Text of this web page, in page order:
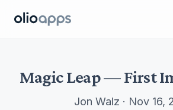
Olio Apps
Magic Leap — First
Jon Walz · Nov 16,